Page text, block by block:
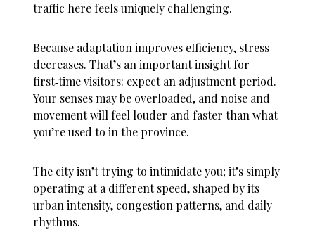
traffic here feels uniquely challenging.
Because adaptation improves efficiency, stress
decreases. That’s an important insight for
first‑time visitors: expect an adjustment period.
Your senses may be overloaded, and noise and
movement will feel louder and faster than what
you’re used to in the province.
The city isn’t trying to intimidate you; it’s simply
operating at a different speed, shaped by its
urban intensity, congestion patterns, and daily
rhythms.